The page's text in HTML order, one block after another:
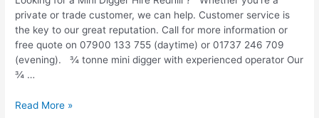
private or trade customer, we can help. Customer service is
the key to our great reputation. Call for more information or
free quote on 07900 133 755 (daytime) or 01737 246 709
(evening). ¾ tonne mini digger with experienced operator Our
¾ …
Read More »